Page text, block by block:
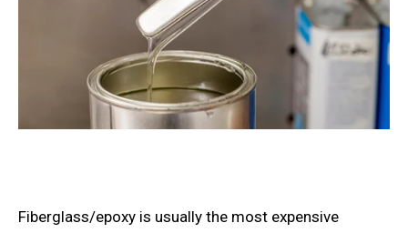
Fiberglass/epoxy is usually the most expensive